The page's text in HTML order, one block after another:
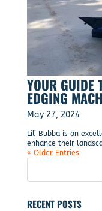
YOUR GUIDE
EDGING
May 27, 2024
Lil’ Bubba is an
enhance their
« Older Entries
RECENT POSTS